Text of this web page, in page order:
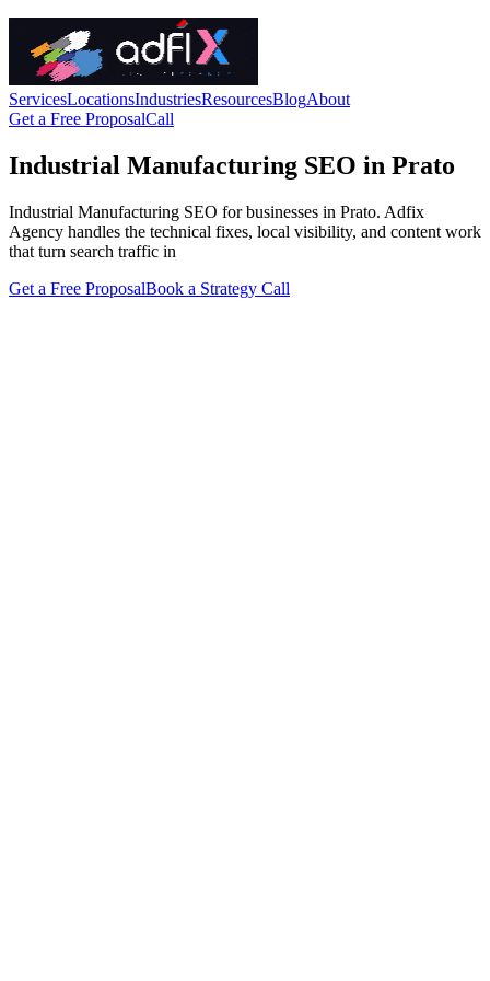
ServicesLocationsIndustriesResourcesBlogAbout
Get a Free ProposalCall
Industrial Manufacturing SEO in Prato
Industrial Manufacturing SEO for businesses in Prato. Adfix
Agency handles the technical fixes, local visibility, and content work
that turn search traffic in
Get a Free ProposalBook a Strategy Call